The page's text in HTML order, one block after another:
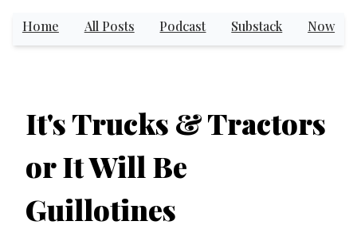
Home All Posts Podcast Substack Now
It's Trucks & Tractors
or It Will Be
Guillotines